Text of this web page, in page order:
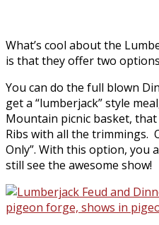
What’s cool about the
is that they offer two
You can do the full blown
get a “lumberjack” style
Mountain picnic basket,
Ribs with all the trimmings.
Only”. With this option, you
still see the awesome show!